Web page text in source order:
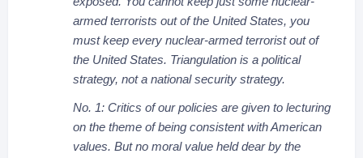
armed terrorists out of the United States, you
must keep every nuclear-armed terrorist out of
the United States. Triangulation is a political
strategy, not a national security strategy.
No. 1: Critics of our policies are given to lecturing
on the theme of being consistent with American
values. But no moral value held dear by the